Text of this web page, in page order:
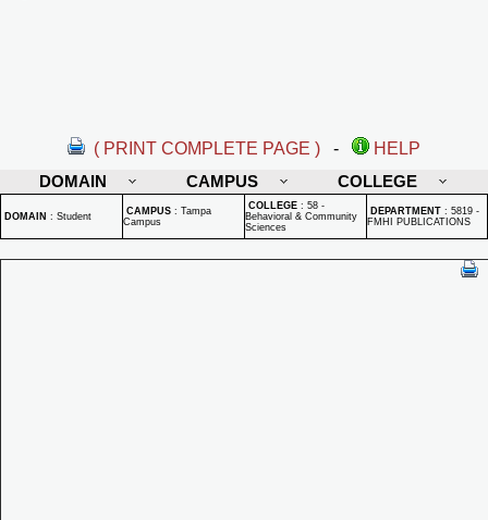
( PRINT COMPLETE PAGE ) -
HELP
DOMAIN
CAMPUS COLLEGE
DOMAIN : Student CAMPUS : Tampa
Campus
COLLEGE : 58 -
Behavioral & Community
Sciences
DEPARTMENT : 5819 -
FMHI PUBLICATIONS